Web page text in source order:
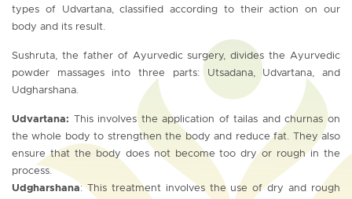
types of Udvartana, classified according to their action on our
body and its result.
Sushruta, the father of Ayurvedic surgery, divides the Ayurvedic
powder massages into three parts: Utsadana, Udvartana, and
Udgharshana.
Udvartana: This involves the application of tailas and churnas on
the whole body to strengthen the body and reduce fat. They also
ensure that the body does not become too dry or rough in the
process.
Udgharshana: This treatment involves the use of dry and rough